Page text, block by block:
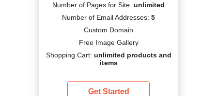
Number of Pages for Site: unlimited
Number of Email Addresses: 5
Custom Domain
Free Image Gallery
Shopping Cart: unlimited products and
items
Get Started